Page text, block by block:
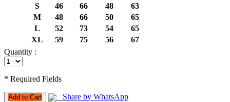
S
46 66 48
63
M
48 66 50
65
L
52 73 54
65
XL
59 75 56
67
Quantity :
* Required Fields
Add to Cart Share by WhatsApp